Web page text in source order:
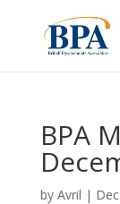
BPA
by Avril |